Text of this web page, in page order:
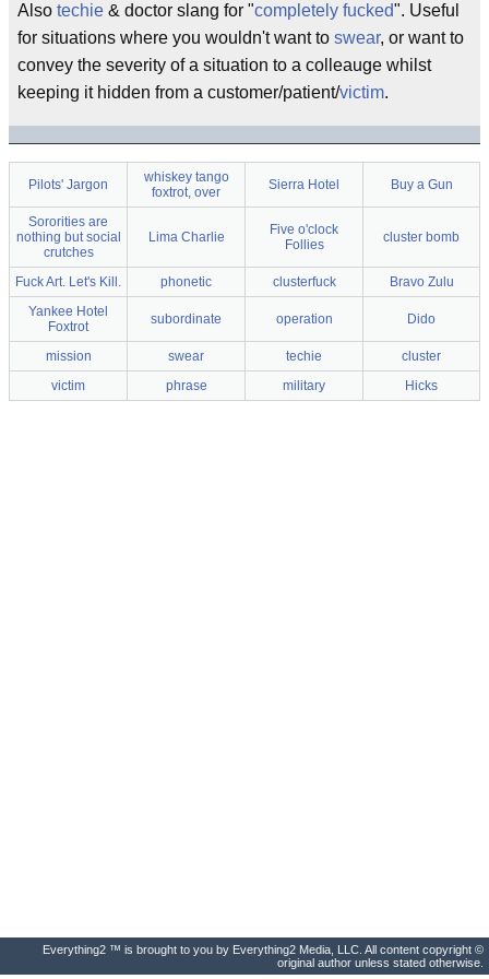
Also techie & doctor slang for "completely fucked". Useful
for situations where you wouldn't want to swear, or want to
convey the severity of a situation to a colleauge whilst
keeping it hidden from a customer/patient/victim.
Pilots' Jargon
whiskey tango
foxtrot, over
Sierra Hotel Buy a Gun
Sororities are
nothing but social
crutches
Lima Charlie
Five o'clock
Follies
cluster bomb
Fuck Art. Let's Kill. phonetic clusterfuck
Bravo Zulu
Yankee Hotel
Foxtrot
subordinate operation Dido
mission swear techie
cluster
victim
phrase military Hicks
Everything2 ™ is brought to you by Everything2 Media, LLC. All content copyright ©
original author unless stated otherwise.